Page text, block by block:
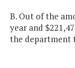
B. Out of the
year and
the department